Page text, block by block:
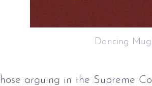
Dancing
arguing in the Supreme